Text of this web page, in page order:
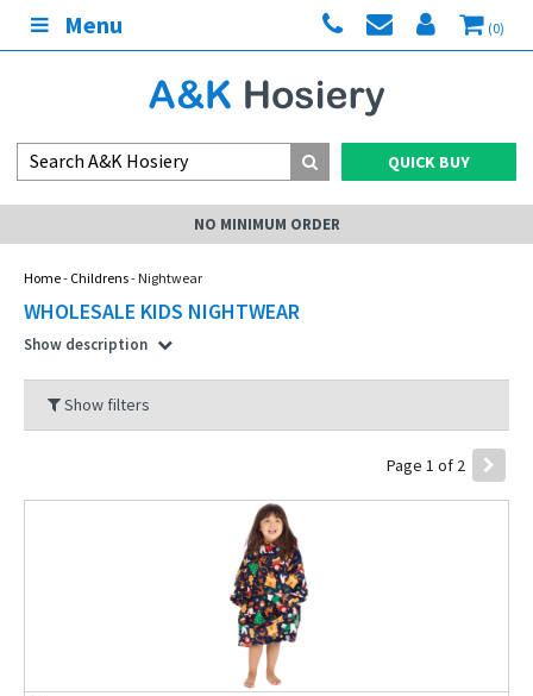
Menu (0)
QUICK BUY
Home- Childrens- Nightwear
WHOLESALE KIDS NIGHTWEAR
Show description
Show filters
Page 1 of 2